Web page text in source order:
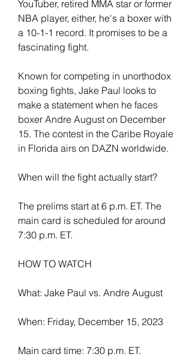
YouTuber, retired MMA star or former
NBA player, either, he's a boxer with
a 10-1-1 record. It promises to be a
fascinating fight.
Known for competing in unorthodox
boxing fights, Jake Paul looks to
make a statement when he faces
boxer Andre August on December
15. The contest in the Caribe Royale
in Florida airs on DAZN worldwide.
When will the fight actually start?
The prelims start at 6 p.m. ET. The
main card is scheduled for around
7:30 p.m. ET.
HOW TO WATCH
What: Jake Paul vs. Andre August
When: Friday, December 15, 2023
Main card time: 7:30 p.m. ET.